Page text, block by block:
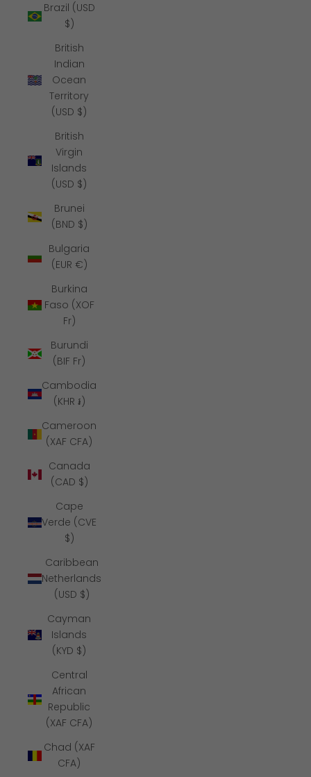
Brazil (USD
$)
British
Indian
Ocean
Territory
(USD $)
British
Virgin
Islands
(USD $)
Brunei
(BND $)
Bulgaria
(EUR €)
Burkina
Faso (XOF
Fr)
Burundi
(BIF Fr)
Cambodia
(KHR ៛)
Cameroon
(XAF CFA)
Canada
(CAD $)
Cape
Verde (CVE
$)
Caribbean
Netherlands
(USD $)
Cayman
Islands
(KYD $)
Central
African
Republic
(XAF CFA)
Chad (XAF
CFA)